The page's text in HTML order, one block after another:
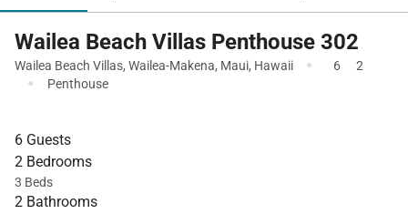
Wailea Beach Villas Penthouse 302
Wailea Beach Villas, Wailea-Makena, Maui, Hawaii · 6 2
· Penthouse
6 Guests
2 Bedrooms
3 Beds
2 Bathrooms